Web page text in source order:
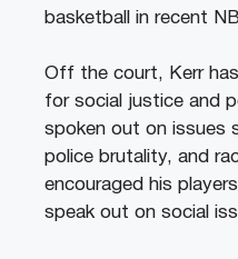
basketball in recent
Off the court, Kerr
for social justice and
spoken out on issues
police brutality, and
encouraged his
speak out on social